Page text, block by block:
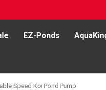
EZ-Ponds
Speed Koi Pond Pump